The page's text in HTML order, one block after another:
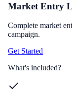
Market Entry
Complete market
campaign.
Get Started
What's included?